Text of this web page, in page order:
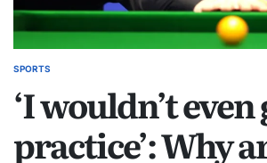
SPORTS
‘I wouldn’t even
practice’: Why